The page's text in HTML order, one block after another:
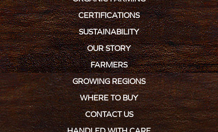
CERTIFICATIONS
SUSTAINABILITY
OUR STORY
FARMERS
GROWING REGIONS
WHERE TO BUY
CONTACT US